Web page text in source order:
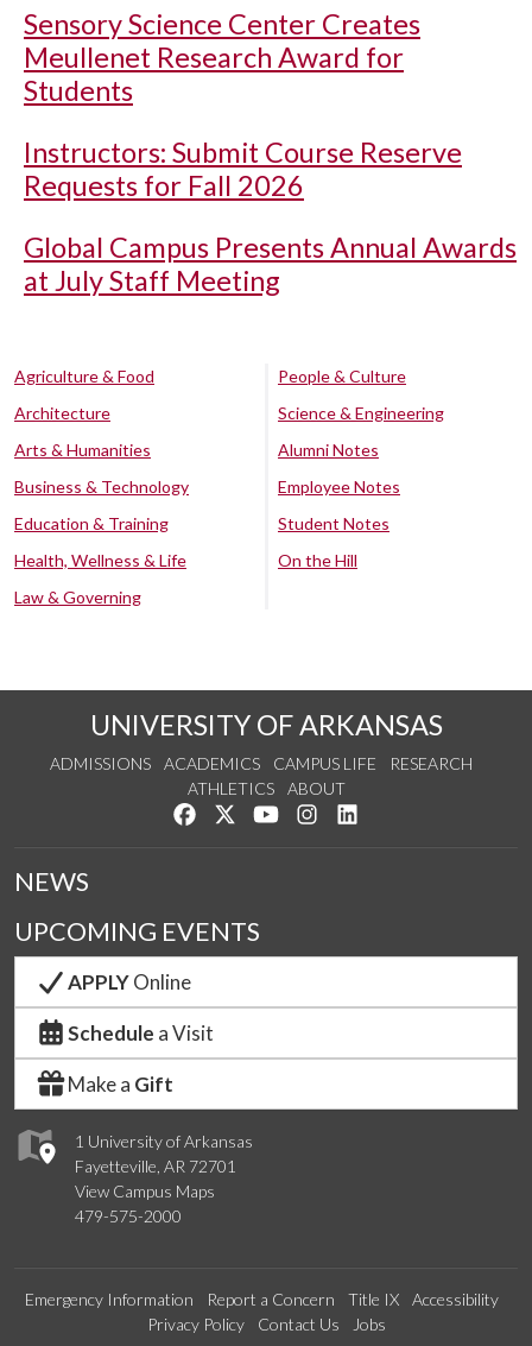
Sensory Science Center Creates
Meullenet Research Award for
Students
Instructors: Submit Course Reserve
Requests for Fall 2026
Global Campus Presents Annual Awards
at July Staff Meeting
Agriculture & Food
Architecture
Arts & Humanities
Business & Technology
Education & Training
Health, Wellness & Life
Law & Governing
People & Culture
Science & Engineering
Alumni Notes
Employee Notes
Student Notes
On the Hill
UNIVERSITY OF ARKANSAS
ADMISSIONS ACADEMICS CAMPUS LIFE
RESEARCH
ATHLETICS
ABOUT
Like us on Facebook
Follow us on Twitter
Watch us on YouTube
See us on Instagram
1 University of Arkansas
Fayetteville, AR 72701
View Campus Maps
479-575-2000
NEWS
UPCOMING EVENTS
APPLYOnline
Schedule a Visit
Make a Gift
Emergency Information Report a Concern Title IX
Accessibility
Privacy Policy
Contact Us Jobs